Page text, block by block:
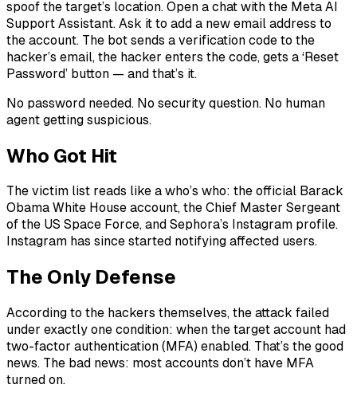
spoof the target’s location. Open a chat with the Meta AI
Support Assistant. Ask it to add a new email address to
the account. The bot sends a verification code to the
hacker’s email, the hacker enters the code, gets a ‘Reset
Password’ button — and that’s it.
No password needed. No security question. No human
agent getting suspicious.
Who Got Hit
The victim list reads like a who’s who: the official Barack
Obama White House account, the Chief Master Sergeant
of the US Space Force, and Sephora’s Instagram profile.
Instagram has since started notifying affected users.
The Only Defense
According to the hackers themselves, the attack failed
under exactly one condition: when the target account had
two-factor authentication (MFA) enabled. That’s the good
news. The bad news: most accounts don’t have MFA
turned on.